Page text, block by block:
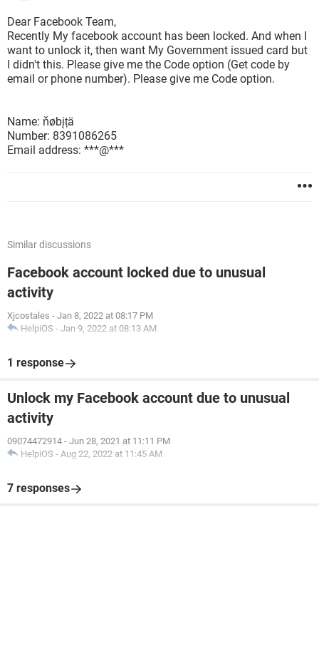
Dear Facebook Team,
Recently My facebook account has been locked. And when I
want to unlock it, then want My Government issued card but
I didn't this. Please give me the Code option (Get code by
email or phone number). Please give me Code option.
Name: ňøbįțä
Number: 8391086265
Email address: ***@***
Similar discussions
Facebook account locked due to unusual
activity
Xjcostales - Jan 8, 2022 at 08:17 PM
HelpiOS - Jan 9, 2022 at 08:13 AM
1 response
Unlock my Facebook account due to unusual
activity
09074472914 - Jun 28, 2021 at 11:11 PM
HelpiOS - Aug 22, 2022 at 11:45 AM
7 responses